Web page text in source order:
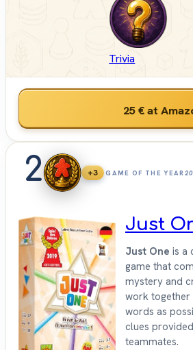
Trivia
25 €at
2 +3 GAME OF THE YEAR
Just
Just One is a
game that
mystery and
work together
words as
clues
teammates.